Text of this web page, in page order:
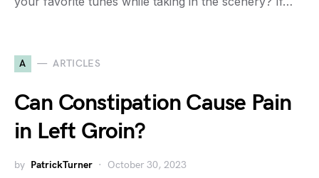
A ARTICLES
Can Constipation Cause Pain
in Left Groin?
by PatrickTurner October 30, 2023